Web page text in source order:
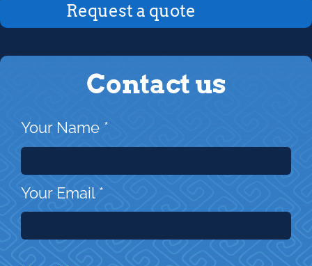
Request a quote
Contact us
Your Name *
Your Email *